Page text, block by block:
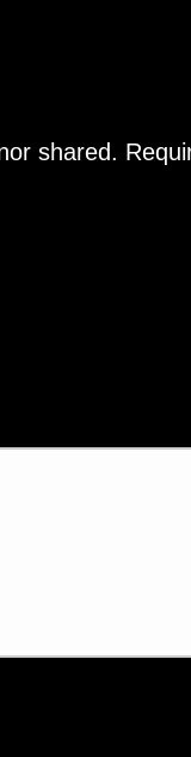
shared.